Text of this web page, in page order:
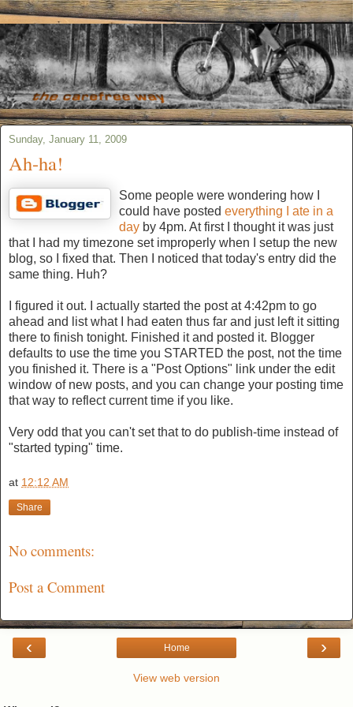
Sunday, January 11, 2009
Ah-ha!
Some people were wondering how I
could have posted everything I ate in a
day by 4pm. At first I thought it was just
that I had my timezone set improperly when I setup the new
blog, so I fixed that. Then I noticed that today's entry did the
same thing. Huh?
I figured it out. I actually started the post at 4:42pm to go
ahead and list what I had eaten thus far and just left it sitting
there to finish tonight. Finished it and posted it. Blogger
defaults to use the time you STARTED the post, not the time
you finished it. There is a "Post Options" link under the edit
window of new posts, and you can change your posting time
that way to reflect current time if you like.
Very odd that you can't set that to do publish-time instead of
"started typing" time.
at 12:12 AM
Share
No comments:
Post a Comment
‹ ›
Home
View web version